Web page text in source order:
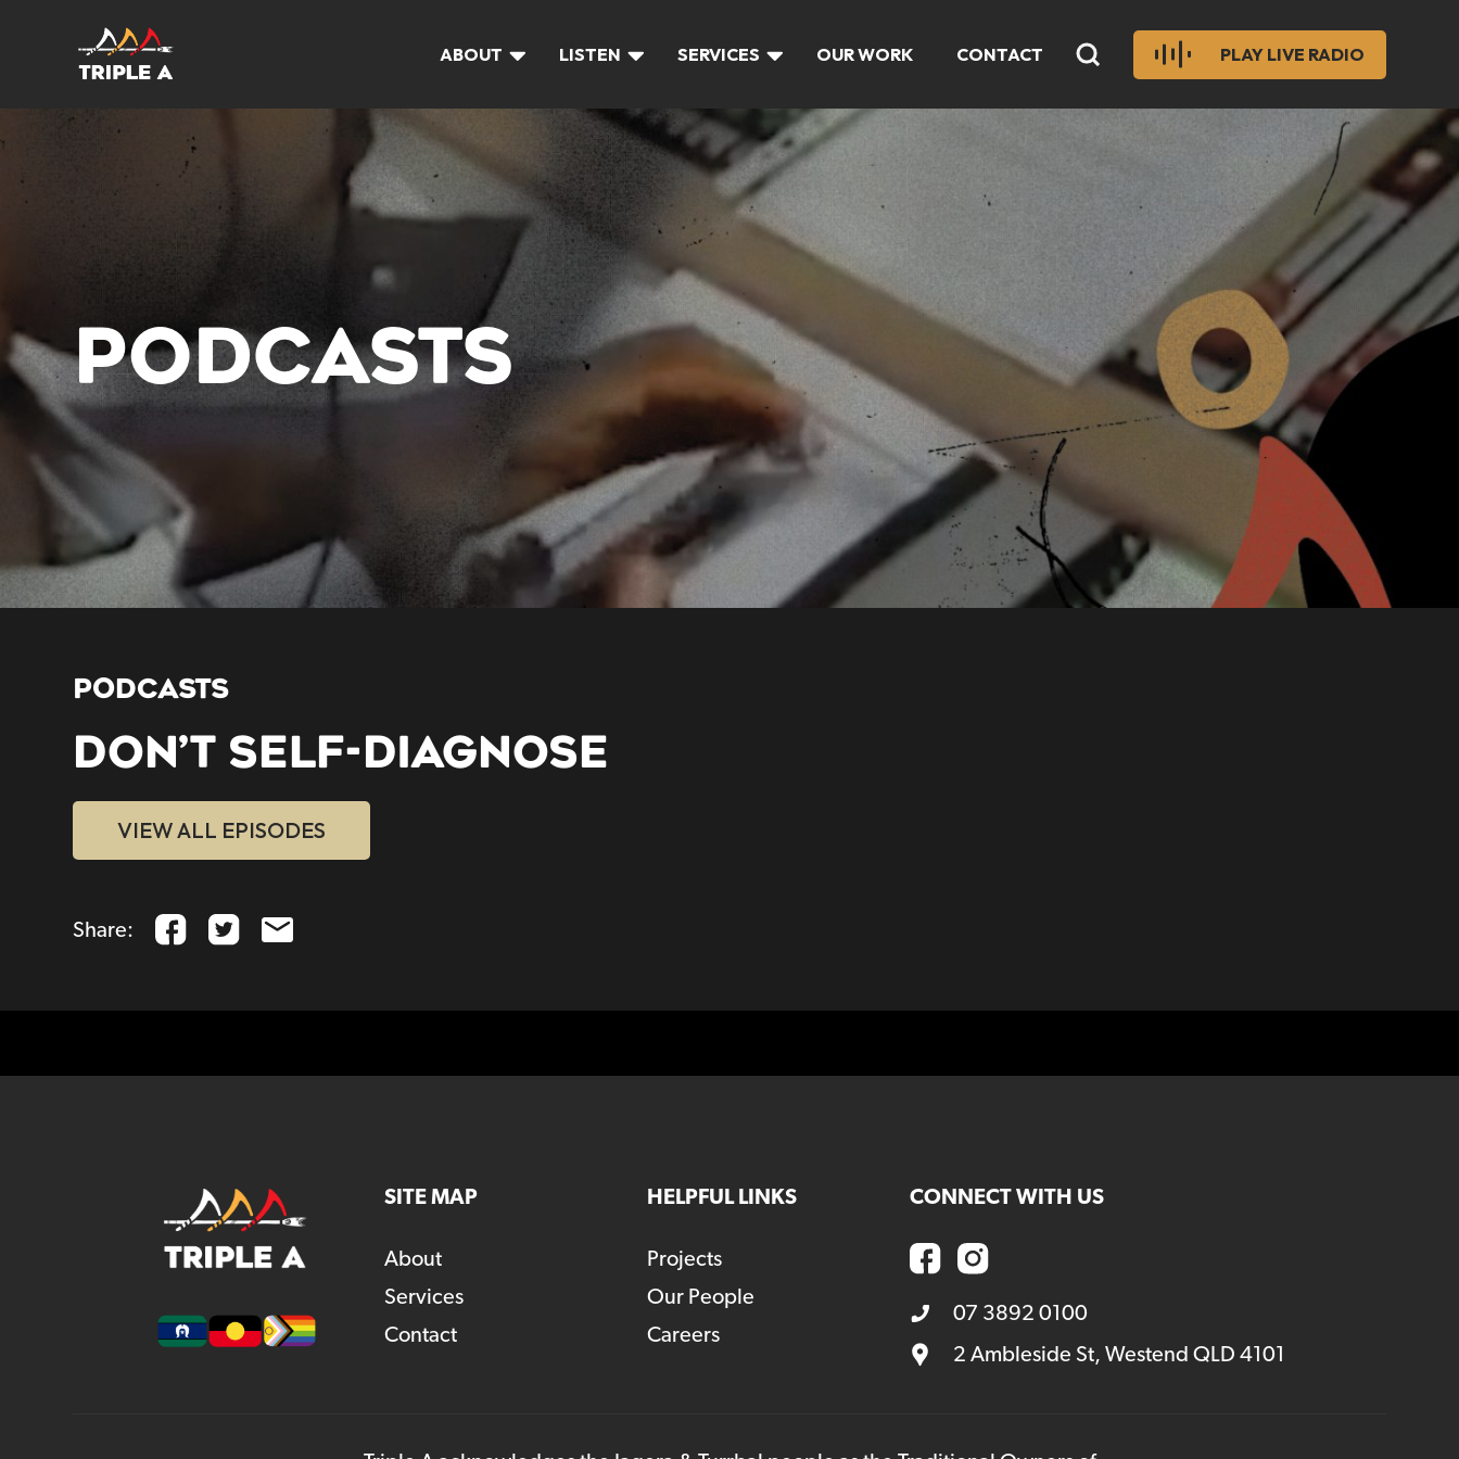
ABOUT LISTEN SERVICES OUR WORK CONTACT PLAY LIVE RADIO
PODCASTS
PODCASTS
DON’T SELF-DIAGNOSE
VIEW ALL EPISODES
Share:
SITE MAP
About
Services
Contact
HELPFUL LINKS
Projects
Our People
Careers
CONNECT WITH US
07 3892 0100
2 Ambleside St, Westend QLD 4101